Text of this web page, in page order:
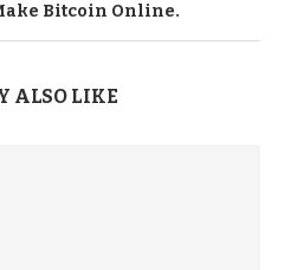
Bitcoin Online.
ALSO LIKE